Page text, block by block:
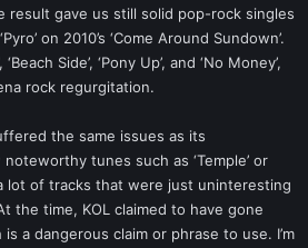
result gave us still solid pop-rock singles
on 2010’s ‘Come Around Sundown’.
Side’, ‘Pony Up’, and ‘No Money’,
rock regurgitation.
the same issues as its
tunes such as ‘Temple’ or
lot of tracks that were just uninteresting
the time, KOL claimed to have gone
a dangerous claim or phrase to use. I’m